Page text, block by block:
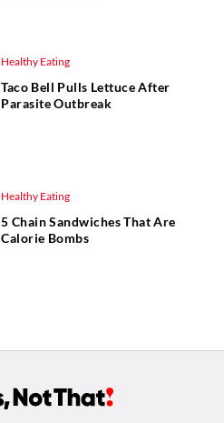
Healthy Eating
Taco Bell Pulls Lettuce After
Parasite Outbreak
Healthy Eating
5 Chain Sandwiches That Are
Calorie Bombs